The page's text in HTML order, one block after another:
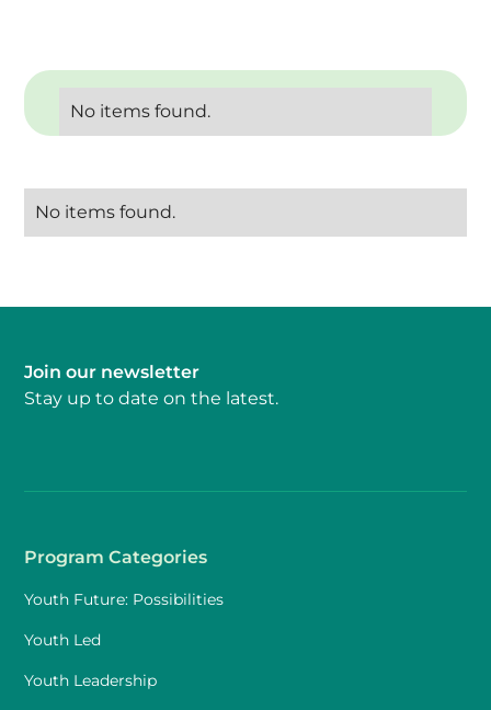
No items found.
No items found.
Join our newsletter
Stay up to date on the latest.
Program Categories
Youth Future: Possibilities
Youth Led
Youth Leadership